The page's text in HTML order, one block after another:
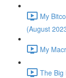
My
(August
My
The Big